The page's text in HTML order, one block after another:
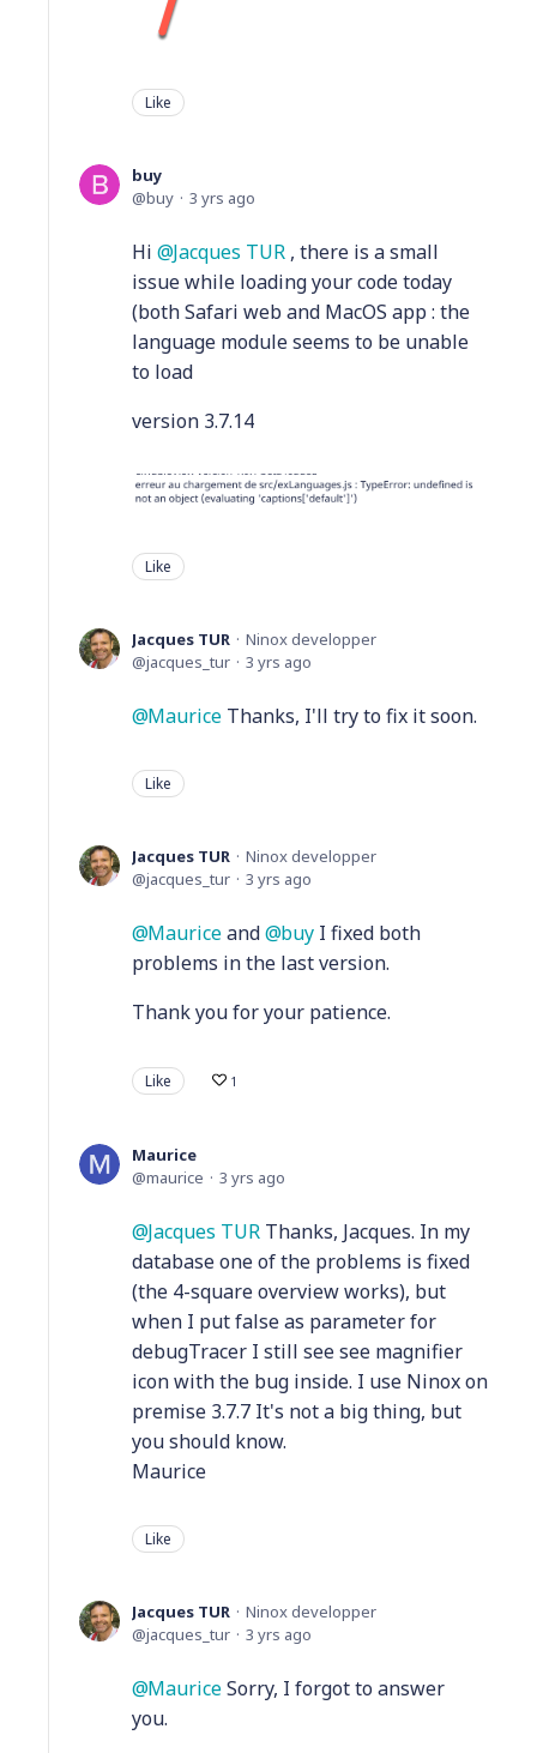
Like
buy
buy
3 yrs ago
Hi Jacques TUR , there is a small
issue while loading your code today
(both Safari web and MacOS app : the
language module seems to be unable
to load
version 3.7.14
Like
Jacques TUR
Ninox developper
jacques_tur
3 yrs ago
Maurice Thanks, I'll try to fix it soon.
Like
Jacques TUR
Ninox developper
jacques_tur
3 yrs ago
Mauriceand buy I fixed both
problems in the last version.
Thank you for your patience.
Like 1
Maurice
maurice
3 yrs ago
Jacques TUR Thanks, Jacques. In my
database one of the problems is fixed
(the 4-square overview works), but
when I put false as parameter for
debugTracer I still see see magnifier
icon with the bug inside. I use Ninox on
premise 3.7.7 It's not a big thing, but
you should know.
Maurice
Like
Jacques TUR
Ninox developper
jacques_tur
3 yrs ago
MauriceSorry, I forgot to answer
you.